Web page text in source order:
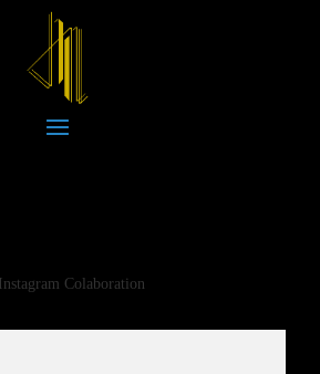
Instagram Colaboration